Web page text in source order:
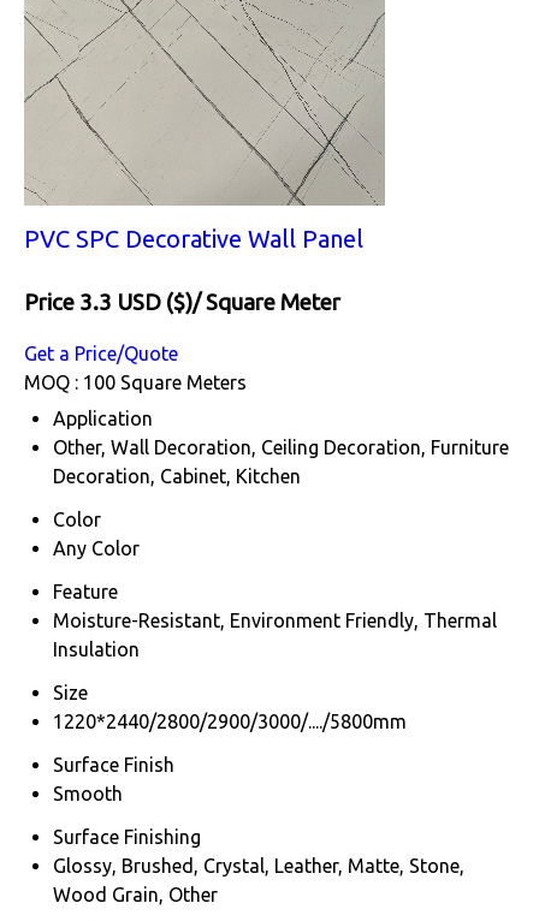
PVC SPC Decorative Wall Panel
Price 3.3 USD ($)/ Square Meter
Get a Price/Quote
MOQ : 100 Square Meters
Application
Other, Wall Decoration, Ceiling Decoration, Furniture
Decoration, Cabinet, Kitchen
Color
Any Color
Feature
Moisture-Resistant, Environment Friendly, Thermal
Insulation
Size
1220*2440/2800/2900/3000/..../5800mm
Surface Finish
Smooth
Surface Finishing
Glossy, Brushed, Crystal, Leather, Matte, Stone,
Wood Grain, Other